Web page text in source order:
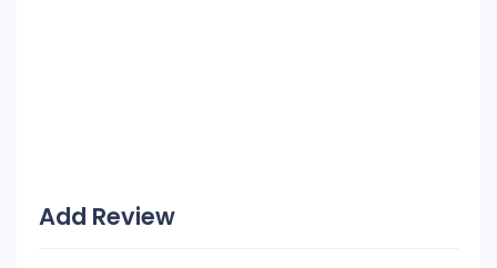
Add Review